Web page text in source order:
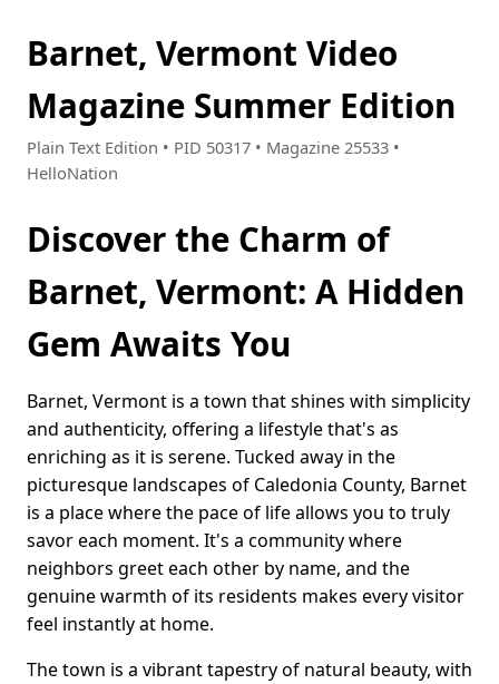
Barnet, Vermont Video
Magazine Summer Edition
Plain Text Edition • PID 50317 • Magazine 25533 •
HelloNation
Discover the Charm of
Barnet, Vermont: A Hidden
Gem Awaits You
Barnet, Vermont is a town that shines with simplicity
and authenticity, offering a lifestyle that's as
enriching as it is serene. Tucked away in the
picturesque landscapes of Caledonia County, Barnet
is a place where the pace of life allows you to truly
savor each moment. It's a community where
neighbors greet each other by name, and the
genuine warmth of its residents makes every visitor
feel instantly at home.
The town is a vibrant tapestry of natural beauty, with